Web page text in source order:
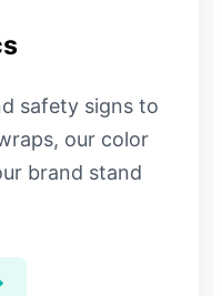
safety signs to
our color
brand stand